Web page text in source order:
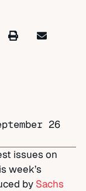
26
issues on
week’s
by Sachs